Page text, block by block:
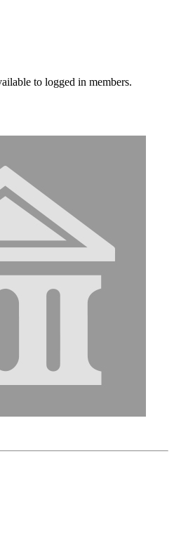
to logged in members.